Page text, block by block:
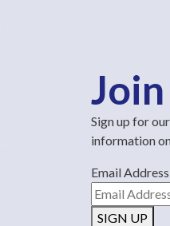
Sign up for
information
Email Address
SIGN UP